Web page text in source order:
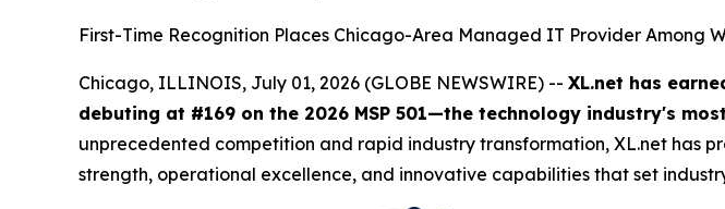
First-Time Recognition Places Chicago-Area Managed IT Provider Among
Chicago, ILLINOIS, July 01, 2026 (GLOBE NEWSWIRE) -- XL.net has
debuting at #169 on the 2026 MSP 501—the technology industry's
unprecedented competition and rapid industry transformation, XL.net has
strength, operational excellence, and innovative capabilities that set